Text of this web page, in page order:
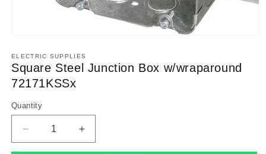
1
in
modal
ELECTRIC SUPPLIES
Square Steel Junction Box w/wraparound
72171KSSx
Quantity
Decrease
quantity
Increase
quantity